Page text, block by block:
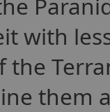
with
the
them